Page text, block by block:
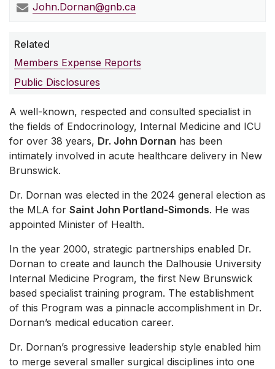
John.Dornan@gnb.ca
Related
Members Expense Reports
Public Disclosures
A well-known, respected and consulted specialist in
the fields of Endocrinology, Internal Medicine and ICU
for over 38 years, Dr. John Dornan has been
intimately involved in acute healthcare delivery in New
Brunswick.
Dr. Dornan was elected in the 2024 general election as
the MLA for Saint John Portland-Simonds. He was
appointed Minister of Health.
In the year 2000, strategic partnerships enabled Dr.
Dornan to create and launch the Dalhousie University
Internal Medicine Program, the first New Brunswick
based specialist training program. The establishment
of this Program was a pinnacle accomplishment in Dr.
Dornan’s medical education career.
Dr. Dornan’s progressive leadership style enabled him
to merge several smaller surgical disciplines into one